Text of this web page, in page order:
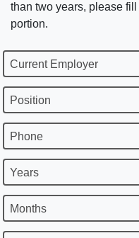
than two years, please
portion.
Current Employer
Position
Phone
Years
Months